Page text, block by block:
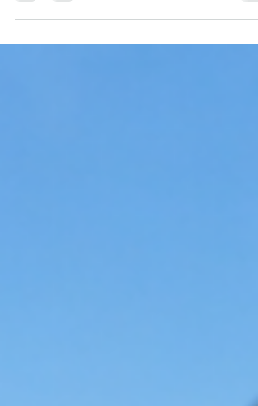
how to protect your home, and how a trusted
Marshfield insurance agency can help you find